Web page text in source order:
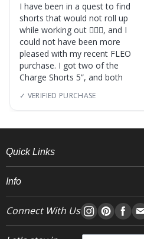
I have been in a quest to find
shorts that would not roll up
while working out 🏋🏽‍♀️, and I
could not have been more
pleased with my recent FLEO
purchase. I got two of the
Charge Shorts 5”, and both
✓ VERIFIED PURCHASE
Quick Links
Info
Connect With Us